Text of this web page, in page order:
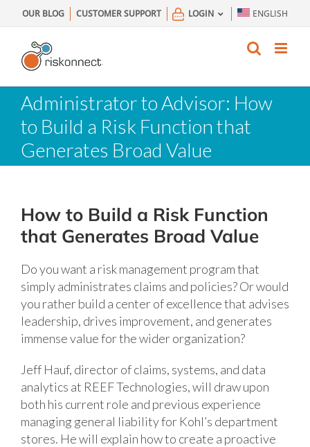
to
content
OUR BLOG CUSTOMER SUPPORT LOGIN ENGLISH
Administrator to Advisor: How
to Build a Risk Function that
Generates Broad Value
How to Build a Risk Function
that Generates Broad Value
Do you want a risk management program that
simply administrates claims and policies? Or would
you rather build a center of excellence that advises
leadership, drives improvement, and generates
immense value for the wider organization?
Jeff Hauf, director of claims, systems, and data
analytics at REEF Technologies, will draw upon
both his current role and previous experience
managing general liability for Kohl’s department
stores. He will explain how to create a proactive